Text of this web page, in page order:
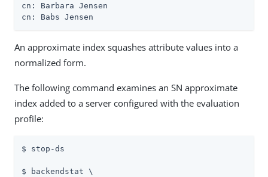
cn: Barbara Jensen
cn: Babs Jensen
An approximate index squashes attribute values into a
normalized form.
The following command examines an SN approximate
index added to a server configured with the evaluation
profile:
$ stop-ds
$ backendstat \